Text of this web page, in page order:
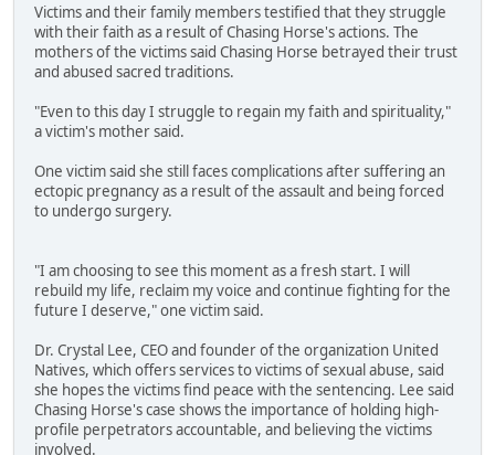
Victims and their family members testified that they struggle
with their faith as a result of Chasing Horse's actions. The
mothers of the victims said Chasing Horse betrayed their trust
and abused sacred traditions.
"Even to this day I struggle to regain my faith and spirituality,"
a victim's mother said.
One victim said she still faces complications after suffering an
ectopic pregnancy as a result of the assault and being forced
to undergo surgery.
"I am choosing to see this moment as a fresh start. I will
rebuild my life, reclaim my voice and continue fighting for the
future I deserve," one victim said.
Dr. Crystal Lee, CEO and founder of the organization United
Natives, which offers services to victims of sexual abuse, said
she hopes the victims find peace with the sentencing. Lee said
Chasing Horse's case shows the importance of holding high-
profile perpetrators accountable, and believing the victims
involved.